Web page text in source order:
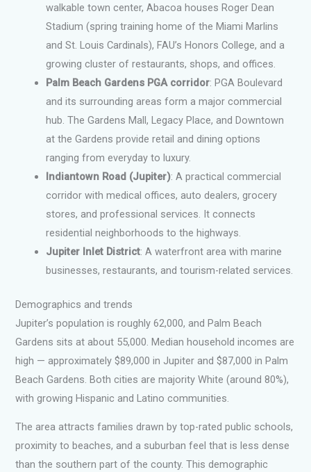
walkable town center, Abacoa houses Roger Dean
Stadium (spring training home of the Miami Marlins
and St. Louis Cardinals), FAU’s Honors College, and a
growing cluster of restaurants, shops, and offices.
Palm Beach Gardens PGA corridor: PGA Boulevard
and its surrounding areas form a major commercial
hub. The Gardens Mall, Legacy Place, and Downtown
at the Gardens provide retail and dining options
ranging from everyday to luxury.
Indiantown Road (Jupiter): A practical commercial
corridor with medical offices, auto dealers, grocery
stores, and professional services. It connects
residential neighborhoods to the highways.
Jupiter Inlet District: A waterfront area with marine
businesses, restaurants, and tourism-related services.
Demographics and trends
Jupiter’s population is roughly 62,000, and Palm Beach
Gardens sits at about 55,000. Median household incomes are
high — approximately $89,000 in Jupiter and $87,000 in Palm
Beach Gardens. Both cities are majority White (around 80%),
with growing Hispanic and Latino communities.
The area attracts families drawn by top-rated public schools,
proximity to beaches, and a suburban feel that is less dense
than the southern part of the county. This demographic